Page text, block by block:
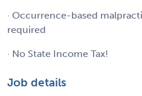
· Occurrence-based
required
· No State Income Tax!
Job details